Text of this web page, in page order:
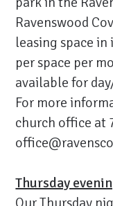
Ravenswood
leasing space
per space per
available for
For more
church office at
Thursday